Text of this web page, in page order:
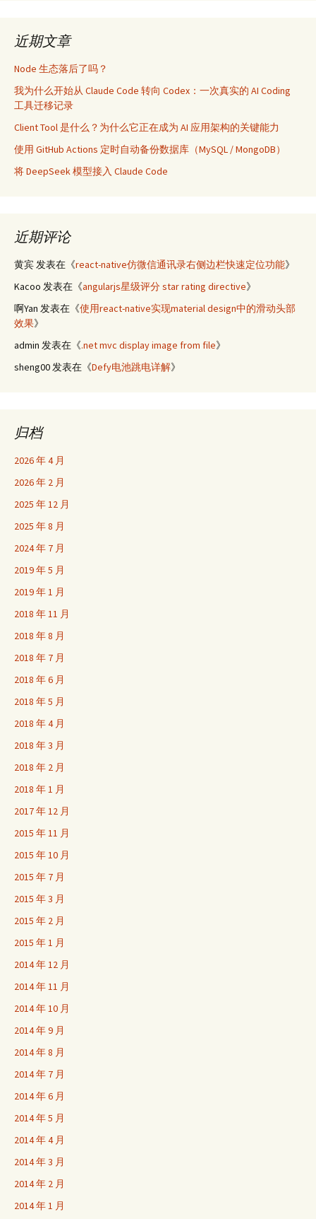
近期文章
Node 生态落后了吗？
我为什么开始从 Claude Code 转向 Codex：一次真实的 AI Coding
工具迁移记录
Client Tool 是什么？为什么它正在成为 AI 应用架构的关键能力
使用 GitHub Actions 定时自动备份数据库（MySQL / MongoDB）
将 DeepSeek 模型接入 Claude Code
近期评论
黄宾发表在《react-native仿微信通讯录右侧边栏快速定位功能》
Kacoo 发表在《angularjs星级评分 star rating directive》
啊Yan 发表在《使用react-native实现material design中的滑动头部
效果》
admin 发表在《.net mvc display image from file》
sheng00发表在《Defy电池跳电详解》
归档
2026 年 4 月
2026 年 2 月
2025 年 12 月
2025 年 8 月
2024 年 7 月
2019 年 5 月
2019 年 1 月
2018 年 11 月
2018 年 8 月
2018 年 7 月
2018 年 6 月
2018 年 5 月
2018 年 4 月
2018 年 3 月
2018 年 2 月
2018 年 1 月
2017 年 12 月
2015 年 11 月
2015 年 10 月
2015 年 7 月
2015 年 3 月
2015 年 2 月
2015 年 1 月
2014 年 12 月
2014 年 11 月
2014 年 10 月
2014 年 9 月
2014 年 8 月
2014 年 7 月
2014 年 6 月
2014 年 5 月
2014 年 4 月
2014 年 3 月
2014 年 2 月
2014 年 1 月